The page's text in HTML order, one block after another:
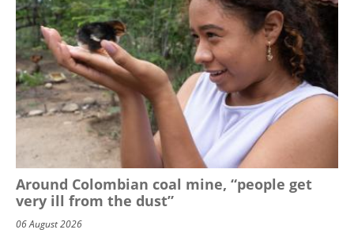
Around Colombian coal mine, “people get
very ill from the dust”
06 August 2026